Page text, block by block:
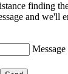
finding
and we'll
Message